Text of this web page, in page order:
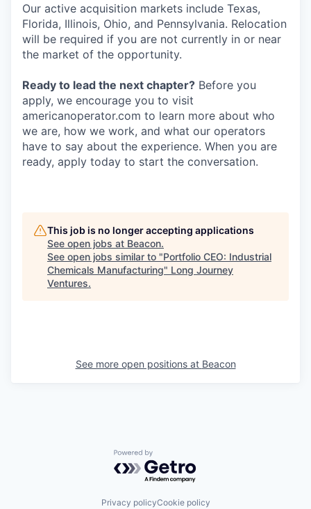
Our active acquisition markets include Texas,
Florida, Illinois, Ohio, and Pennsylvania. Relocation
will be required if you are not currently in or near
the market of the opportunity.
Ready to lead the next chapter? Before you
apply, we encourage you to visit
americanoperator.com to learn more about who
we are, how we work, and what our operators
have to say about the experience. When you are
ready, apply today to start the conversation.
This job is no longer accepting applications
See open jobs at Beacon.
See open jobs similar to "Portfolio CEO: Industrial
Chemicals Manufacturing" Long Journey
Ventures.
See more open positions at Beacon
Powered by Getro.com
Privacy policyCookie policy